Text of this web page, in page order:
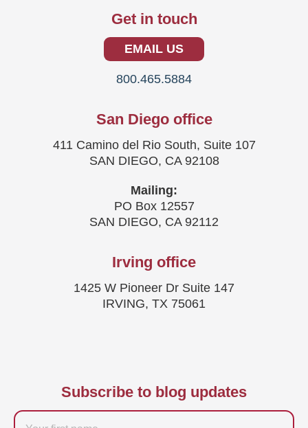
Get in touch
EMAIL US
800.465.5884
San Diego office
411 Camino del Rio South, Suite 107
SAN DIEGO, CA 92108
Mailing:
PO Box 12557
SAN DIEGO, CA 92112
Irving office
1425 W Pioneer Dr Suite 147
IRVING, TX 75061
Subscribe to blog updates
Firstname